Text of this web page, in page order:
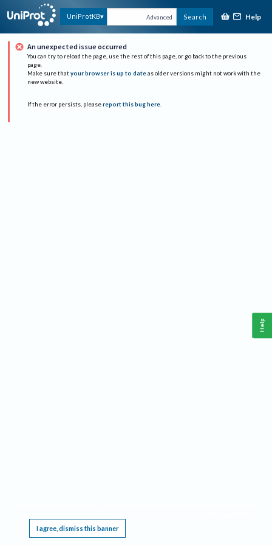
UniProtKB Advanced Search Help
An unexpected issue occurred
You can try to reload the page, use the rest of this page, or go back to the previous
page.
Make sure that your browser is up to date as older versions might not work with the
new website.
If the error persists, please report this bug here.
I agree, dismiss this banner
Help